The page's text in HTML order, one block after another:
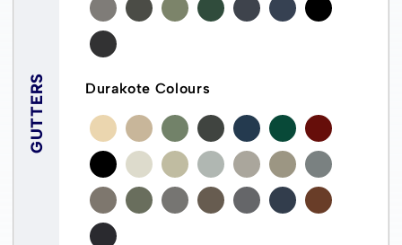
GUTTERS Durakote Colours